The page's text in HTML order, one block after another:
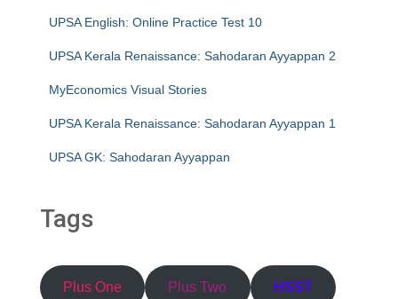
UPSA English: Online Practice Test 10
UPSA Kerala Renaissance: Sahodaran Ayyappan 2
MyEconomics Visual Stories
UPSA Kerala Renaissance: Sahodaran Ayyappan 1
UPSA GK: Sahodaran Ayyappan
Tags
Plus One Plus Two HSST